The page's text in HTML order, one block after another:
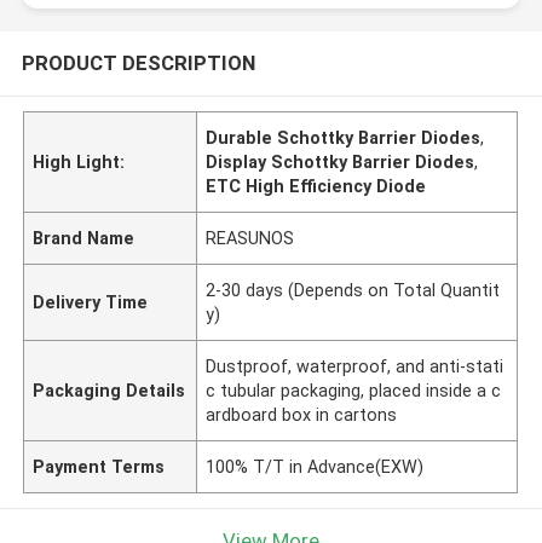
PRODUCT DESCRIPTION
High Light:
Durable Schottky Barrier Diodes,
Display Schottky Barrier Diodes,
ETC High Efficiency Diode
Brand Name REASUNOS
Delivery Time
2-30 days (Depends on Total Quantit
y)
Packaging Details
Dustproof, waterproof, and anti-stati
c tubular packaging, placed inside a c
ardboard box in cartons
Payment Terms 100% T/T in Advance(EXW)